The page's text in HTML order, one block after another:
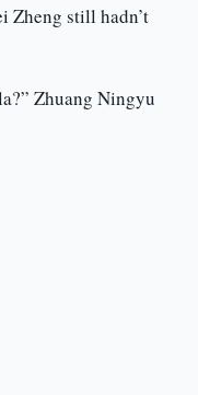
Zheng still hadn’t
Zhuang Ningyu